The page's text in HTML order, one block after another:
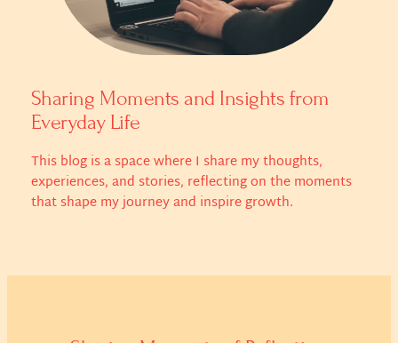
Sharing Moments and Insights from
Everyday Life
This blog is a space where I share my thoughts,
experiences, and stories, reflecting on the moments
that shape my journey and inspire growth.